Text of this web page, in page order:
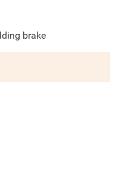
brake